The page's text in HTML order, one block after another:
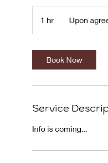
1 hr1
h
Upon
Book Now
Service
Info is coming...